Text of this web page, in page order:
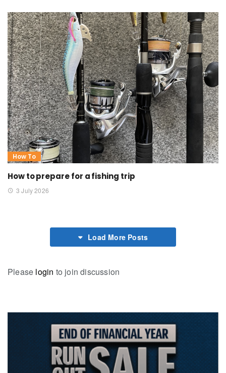
How To
How to prepare for a fishing trip
3 July 2026
Load More Posts
Please login to join discussion